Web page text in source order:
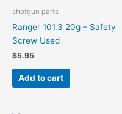
shotgun parts
Ranger 101.3 20g – Safety
Screw Used
$5.95
Add to cart